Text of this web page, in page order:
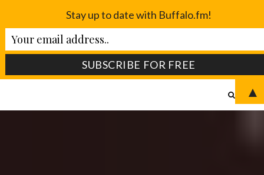
Stay up to date with Buffalo.fm!
▲